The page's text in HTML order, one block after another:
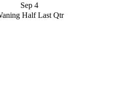
Sep 4
Half Last Qtr